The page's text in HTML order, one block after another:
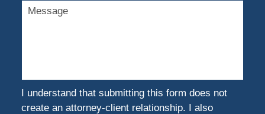
State
Message
I understand that submitting this form does not
create an attorney-client relationship. I also